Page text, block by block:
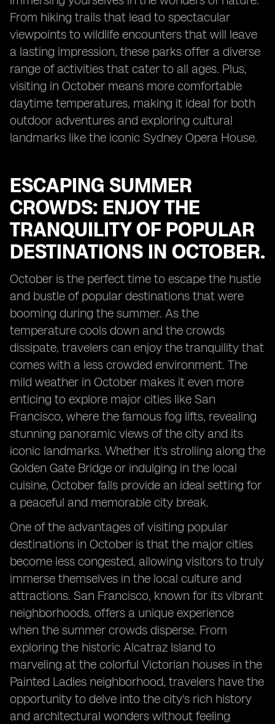
From hiking trails that lead to spectacular
viewpoints to wildlife encounters that will leave
a lasting impression, these parks offer a diverse
range of activities that cater to all ages. Plus,
visiting in October means more comfortable
daytime temperatures, making it ideal for both
outdoor adventures and exploring cultural
landmarks like the iconic Sydney Opera House.
ESCAPING SUMMER
CROWDS: ENJOY THE
TRANQUILITY OF POPULAR
DESTINATIONS IN OCTOBER.
October is the perfect time to escape the hustle
and bustle of popular destinations that were
booming during the summer. As the
temperature cools down and the crowds
dissipate, travelers can enjoy the tranquility that
comes with a less crowded environment. The
mild weather in October makes it even more
enticing to explore major cities like San
Francisco, where the famous fog lifts, revealing
stunning panoramic views of the city and its
iconic landmarks. Whether it's strolling along the
Golden Gate Bridge or indulging in the local
cuisine, October falls provide an ideal setting for
a peaceful and memorable city break.
One of the advantages of visiting popular
destinations in October is that the major cities
become less congested, allowing visitors to truly
immerse themselves in the local culture and
attractions. San Francisco, known for its vibrant
neighborhoods, offers a unique experience
when the summer crowds disperse. From
exploring the historic Alcatraz Island to
marveling at the colorful Victorian houses in the
Painted Ladies neighborhood, travelers have the
opportunity to delve into the city's rich history
and architectural wonders without feeling